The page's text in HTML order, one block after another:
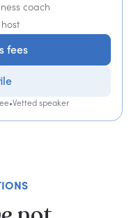
coach
fees
•Vetted speaker